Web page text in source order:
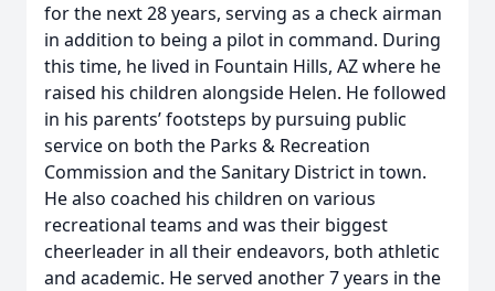
for the next 28 years, serving as a check airman
in addition to being a pilot in command. During
this time, he lived in Fountain Hills, AZ where he
raised his children alongside Helen. He followed
in his parents’ footsteps by pursuing public
service on both the Parks & Recreation
Commission and the Sanitary District in town.
He also coached his children on various
recreational teams and was their biggest
cheerleader in all their endeavors, both athletic
and academic. He served another 7 years in the